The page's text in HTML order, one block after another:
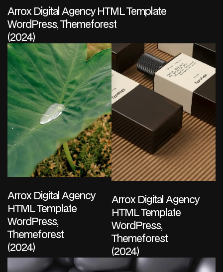
Arrox Digital Agency HTML Template
WordPress, Themeforest
(2024)
Arrox Digital Agency
HTML Template
WordPress,
Themeforest
(2024)
Arrox Digital Agency
HTML Template
WordPress,
Themeforest
(2024)